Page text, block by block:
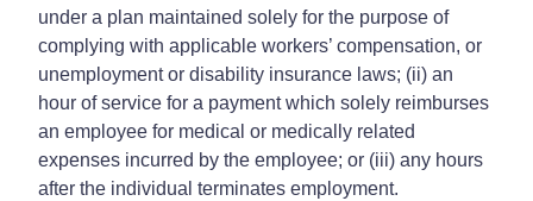
under a plan maintained solely for the purpose of
complying with applicable workers’ compensation, or
unemployment or disability insurance laws; (ii) an
hour of service for a payment which solely reimburses
an employee for medical or medically related
expenses incurred by the employee; or (iii) any hours
after the individual terminates employment.